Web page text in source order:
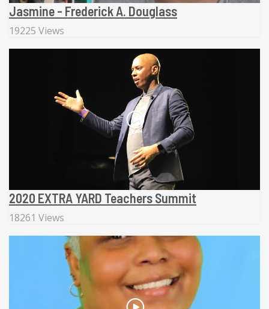
Jasmine - Frederick A. Douglass
19225 Views
2020 EXTRA YARD Teachers Summit
18261 Views